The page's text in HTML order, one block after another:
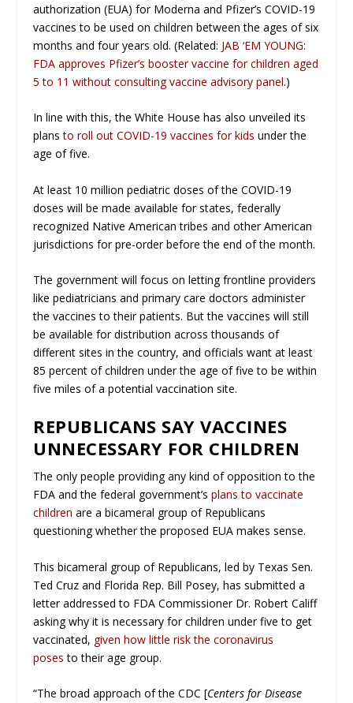
authorization (EUA) for Moderna and Pfizer’s COVID-19
vaccines to be used on children between the ages of six
months and four years old. (Related: JAB ‘EM YOUNG:
FDA approves Pfizer’s booster vaccine for children aged
5 to 11 without consulting vaccine advisory panel.)
In line with this, the White House has also unveiled its
plansto roll out COVID-19 vaccines for kids under the
age of five.
At least 10 million pediatric doses of the COVID-19
doses will be made available for states, federally
recognized Native American tribes and other American
jurisdictions for pre-order before the end of the month.
The government will focus on letting frontline providers
like pediatricians and primary care doctors administer
the vaccines to their patients. But the vaccines will still
be available for distribution across thousands of
different sites in the country, and officials want at least
85 percent of children under the age of five to be within
five miles of a potential vaccination site.
REPUBLICANS SAY VACCINES
UNNECESSARY FOR CHILDREN
The only people providing any kind of opposition to the
FDA and the federal government’splans to vaccinate
children are a bicameral group of Republicans
questioning whether the proposed EUA makes sense.
This bicameral group of Republicans, led by Texas Sen.
Ted Cruz and Florida Rep. Bill Posey, has submitted a
letter addressed to FDA Commissioner Dr. Robert Califf
asking why it is necessary for children under five to get
vaccinated, given how little risk the coronavirus
poses to their age group.
“The broad approach of the CDC [Centers for Disease